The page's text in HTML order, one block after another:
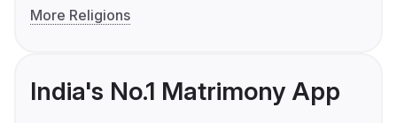
More Religions
India's No.1 Matrimony App